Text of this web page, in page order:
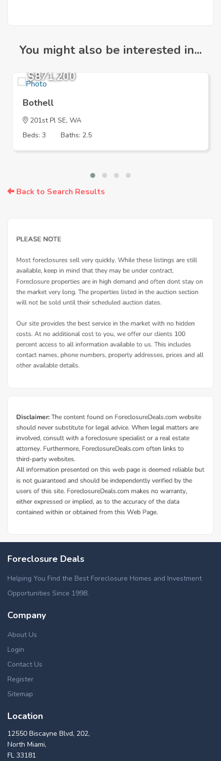
You might also be interested in...
$871,200
Bothell
201st Pl SE, WA
Beds: 3
Baths: 2.5
Back to Search Results
Foreclosure Deals
Helping You Find the Best Foreclosure Homes and Investment
Opportunities Since 1998.
Company
About Us
Login
Contact Us
Register
Sitemap
Location
12550 Biscayne Blvd, 202,
North Miami,
FL 33181